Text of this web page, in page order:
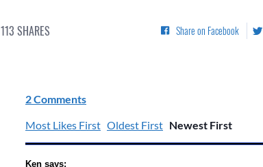
113 SHARES Share on Facebook
2 Comments
Most Likes First Oldest First Newest First
Ken says: